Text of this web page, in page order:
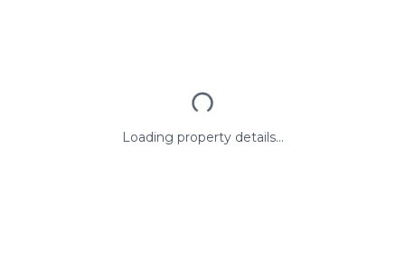
Loading property details...